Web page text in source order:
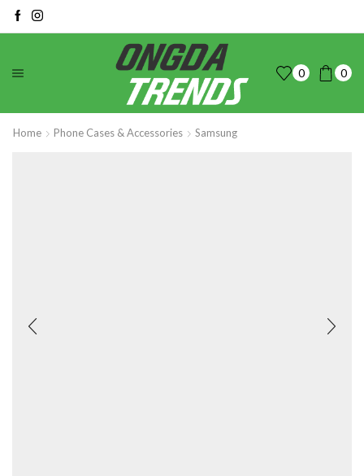
0 0
Home Phone Cases & Accessories Samsung